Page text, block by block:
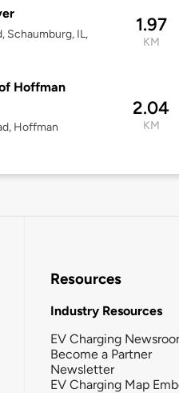
Schaumburg, IL,
1.97
KM
Hoffman
Hoffman
2.04
KM
Resources
Industry Resources
EV Charging
Become a Partner
Newsletter
EV Charging Map